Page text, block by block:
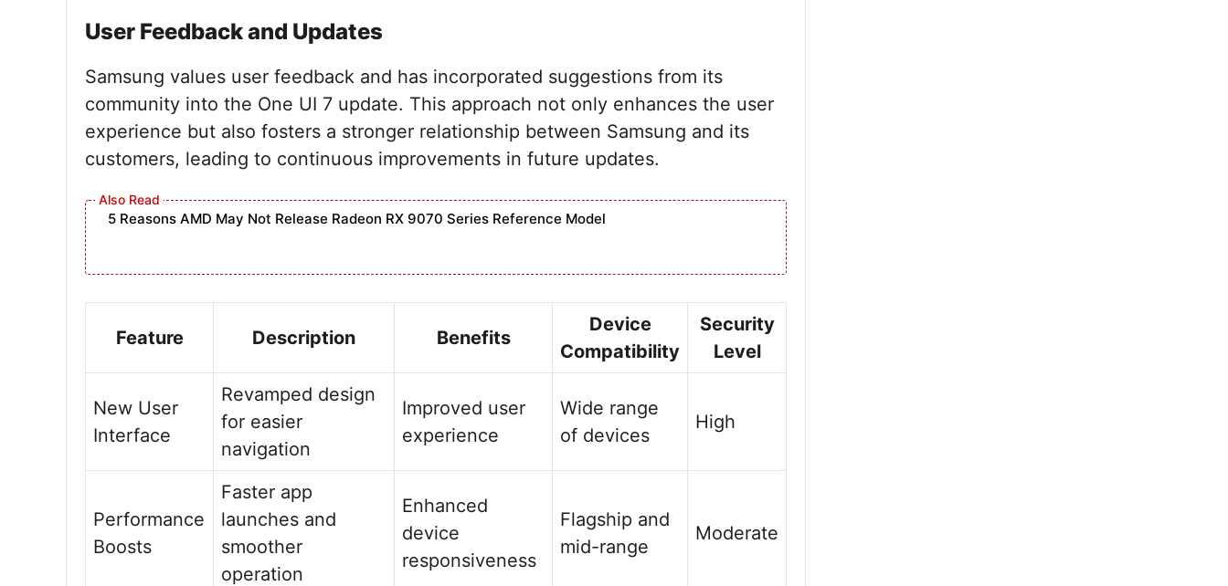
User Feedback and Updates
Samsung values user feedback and has incorporated suggestions from its
community into the One UI 7 update. This approach not only enhances the user
experience but also fosters a stronger relationship between Samsung and its
customers, leading to continuous improvements in future updates.
5 Reasons AMD May Not Release Radeon RX 9070 Series Reference Model
Feature Description Benefits
Device
Compatibility
Security
Level
New User
Interface
Revamped design
for easier
navigation
Improved user
experience
Wide range
of devices
High
Performance
Boosts
Faster app
launches and
smoother
operation
Enhanced
device
responsiveness
Flagship and
mid-range
Moderate